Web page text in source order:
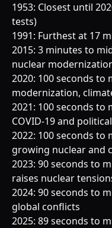
1953: Closest until
tests)
1991: Furthest at 17
2015: 3 minutes to
nuclear
2020: 100 seconds
modernization,
2021: 100 seconds
COVID-19 and
2022: 100 seconds
growing nuclear and
2023: 90 seconds to
raises nuclear
2024: 90 seconds to
global conflicts
2025: 89 seconds to